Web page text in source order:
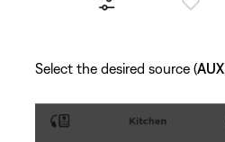
Select the desired source (AUX